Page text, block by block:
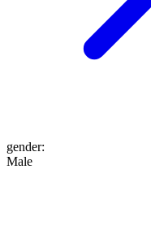
gender:
Male